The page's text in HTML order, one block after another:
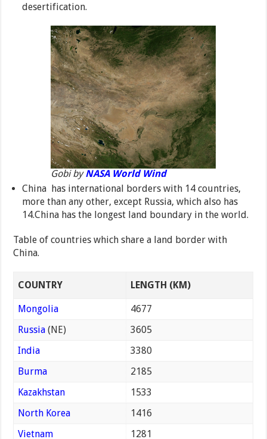
desertification.
Gobi byNASA World Wind
China has international borders with 14 countries,
more than any other, except Russia, which also has
14.China has the longest land boundary in the world.
Table of countries which share a land border with
China.
COUNTRY LENGTH (KM)
Mongolia
4677
Russia(NE)
3605
India
3380
Burma
2185
Kazakhstan
1533
North Korea
1416
Vietnam
1281